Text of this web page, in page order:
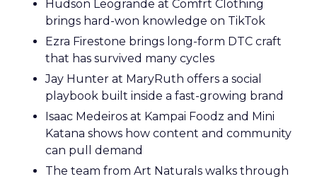
Hudson Leogrande at Comfrt Clothing
brings hard-won knowledge on TikTok
Ezra Firestone brings long-form DTC craft
that has survived many cycles
Jay Hunter at MaryRuth offers a social
playbook built inside a fast-growing brand
Isaac Medeiros at Kampai Foodz and Mini
Katana shows how content and community
can pull demand
The team from Art Naturals walks through